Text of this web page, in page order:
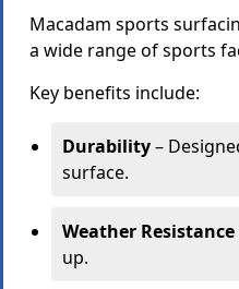
Macadam sports
a wide range of sports
Key benefits include:
Durability–
surface.
Weather Resistance
up.